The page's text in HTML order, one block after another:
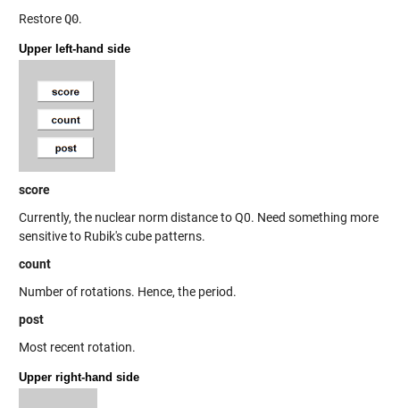
RestoreQ0.
Upper left-hand side
score
Currently, the nuclear norm distance to Q0. Need something more
sensitive to Rubik's cube patterns.
count
Number of rotations. Hence, the period.
post
Most recent rotation.
Upper right-hand side